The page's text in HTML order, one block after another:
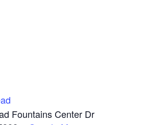
Fountains Center Dr